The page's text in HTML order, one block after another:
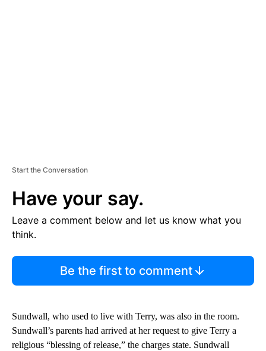
Start the Conversation
Have your say.
Leave a comment below and let us know what you
think.
Be the first to comment
Sundwall, who used to live with Terry, was also in the room.
Sundwall’s parents had arrived at her request to give Terry a
religious “blessing of release,” the charges state. Sundwall